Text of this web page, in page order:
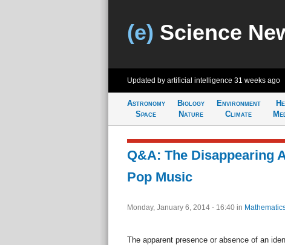
(e) Science
Updated by artificial intelligence 31 weeks ago
Astronomy
Space
Biology
Nature
Environment
Climate
Q&A: The Disappearing
Pop Music
Monday, January 6, 2014 - 16:40 in
The apparent presence or absence of an